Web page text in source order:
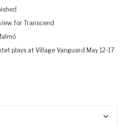
for Transcend
plays at Village Vanguard May 12-17